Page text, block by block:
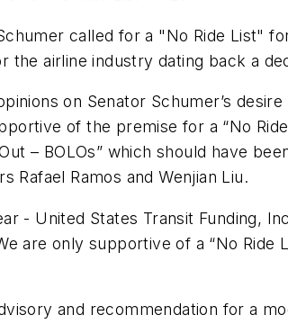
called for a "No Ride List"
the airline industry dating back a
on Senator Schumer’s
of the premise for a “No
– BOLOs” which should have
Rafael Ramos and Wenjian Liu.
- United States Transit Funding,
are only supportive of a “No
and recommendation for a